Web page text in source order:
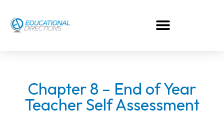
Skip
Chapter 8 – End of Year
Teacher Self Assessment